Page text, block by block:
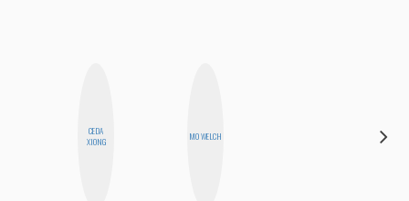
CEDA
XIONG
MO WELCH